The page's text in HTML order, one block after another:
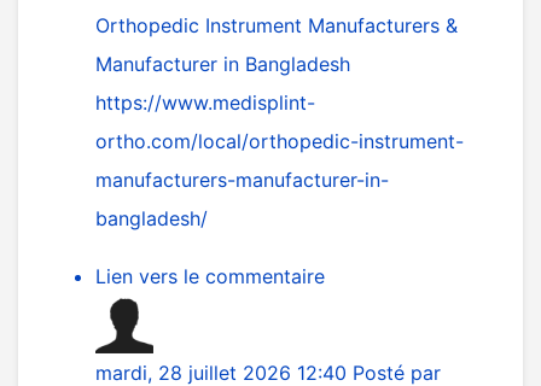
Orthopedic Instrument Manufacturers &
Manufacturer in Bangladesh
https://www.medisplint-
ortho.com/local/orthopedic-instrument-
manufacturers-manufacturer-in-
bangladesh/
Lien vers le commentaire
mardi, 28 juillet 2026 12:40 Posté par